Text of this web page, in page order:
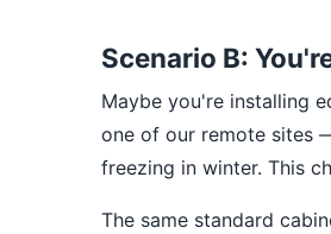
Scenario B:
Maybe you're installing
one of our remote sites
freezing in winter. This
The same standard